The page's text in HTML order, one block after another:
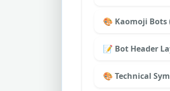
🎨 Kaomoji Bots
📝 Bot Header
🎨 Technical